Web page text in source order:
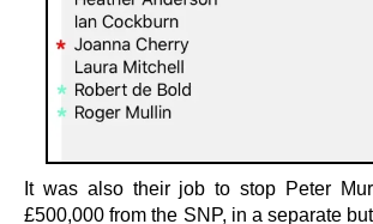
It was also their job to stop Peter
£500,000 from the SNP, in a separate